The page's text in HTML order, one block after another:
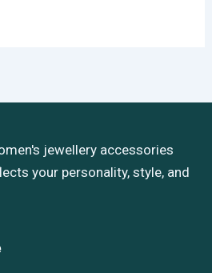
jewellery accessories
your personality, style, and